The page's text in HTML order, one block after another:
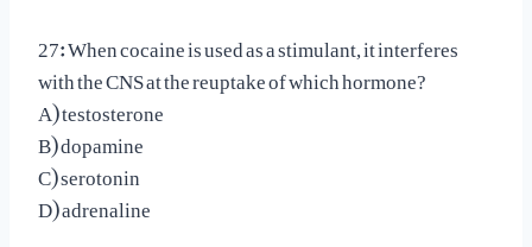
27: When cocaine is used as a stimulant, it interferes
with the CNS at the reuptake of which hormone?
A) testosterone
B) dopamine
C) serotonin
D) adrenaline